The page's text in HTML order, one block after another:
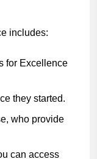
includes:
for Excellence
they started.
who provide
can access